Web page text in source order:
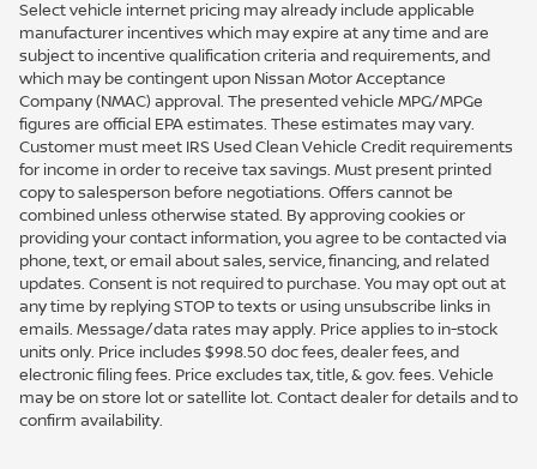
Select vehicle internet pricing may already include applicable
manufacturer incentives which may expire at any time and are
subject to incentive qualification criteria and requirements, and
which may be contingent upon Nissan Motor Acceptance
Company (NMAC) approval. The presented vehicle MPG/MPGe
figures are official EPA estimates. These estimates may vary.
Customer must meet IRS Used Clean Vehicle Credit requirements
for income in order to receive tax savings. Must present printed
copy to salesperson before negotiations. Offers cannot be
combined unless otherwise stated. By approving cookies or
providing your contact information, you agree to be contacted via
phone, text, or email about sales, service, financing, and related
updates. Consent is not required to purchase. You may opt out at
any time by replying STOP to texts or using unsubscribe links in
emails. Message/data rates may apply. Price applies to in-stock
units only. Price includes $998.50 doc fees, dealer fees, and
electronic filing fees. Price excludes tax, title, & gov. fees. Vehicle
may be on store lot or satellite lot. Contact dealer for details and to
confirm availability.